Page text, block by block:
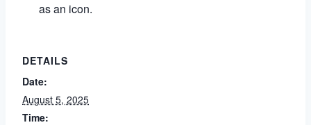
as an icon.
DETAILS
Date:
August 5, 2025
Time: